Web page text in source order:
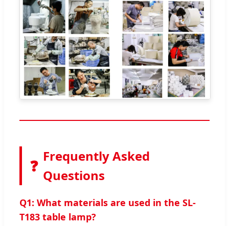
❓
Frequently Asked
Questions
Q1: What materials are used in the SL-
T183 table lamp?